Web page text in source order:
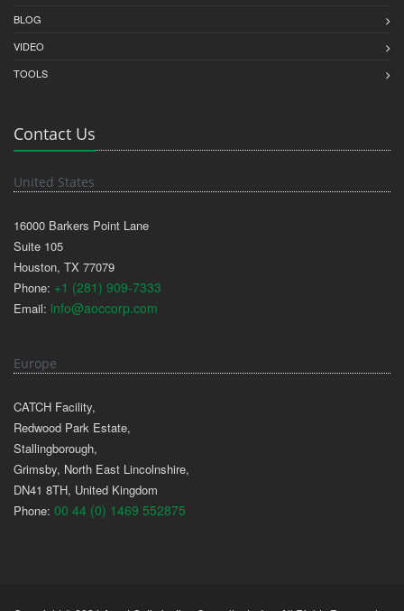
BLOG
VIDEO
TOOLS
Contact Us
United States
16000 Barkers Point Lane
Suite 105
Houston, TX 77079
Phone: +1 (281) 909-7333
Email: info@aoccorp.com
Europe
CATCH Facility,
Redwood Park Estate,
Stallingborough,
Grimsby, North East Lincolnshire,
DN41 8TH, United Kingdom
Phone: 00 44 (0) 1469 552875